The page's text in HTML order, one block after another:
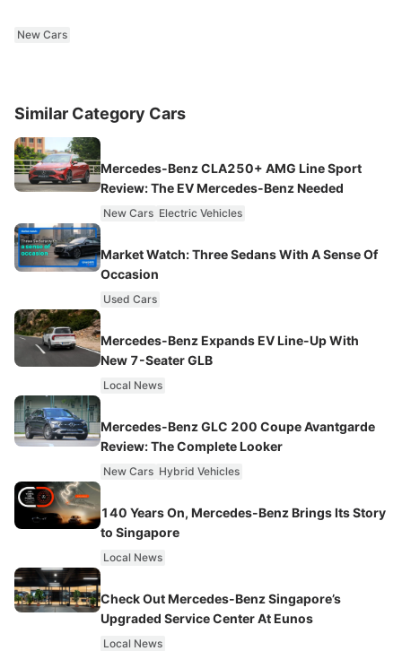
New Cars
Similar Category Cars
Mercedes-Benz CLA250+ AMG Line Sport
Review: The EV Mercedes-Benz Needed
New Cars Electric Vehicles
Market Watch: Three Sedans With A Sense Of
Occasion
Used Cars
Mercedes-Benz Expands EV Line-Up With
New 7-Seater GLB
Local News
Mercedes-Benz GLC 200 Coupe Avantgarde
Review: The Complete Looker
New Cars Hybrid Vehicles
140 Years On, Mercedes-Benz Brings Its Story
to Singapore
Local News
Check Out Mercedes-Benz Singapore’s
Upgraded Service Center At Eunos
Local News